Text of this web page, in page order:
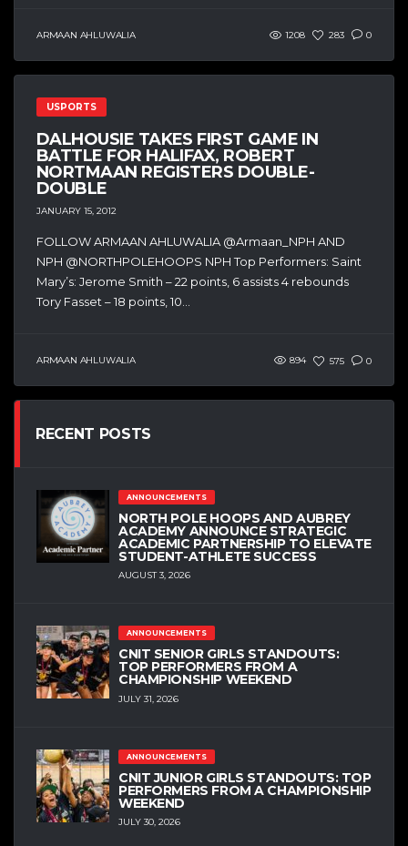
ARMAAN AHLUWALIA 1208 283 0
USPORTS
DALHOUSIE TAKES FIRST GAME IN
BATTLE FOR HALIFAX, ROBERT
NORTMAAN REGISTERS DOUBLE-
DOUBLE
JANUARY 15, 2012
FOLLOW ARMAAN AHLUWALIA @Armaan_NPH AND
NPH @NORTHPOLEHOOPS NPH Top Performers: Saint
Mary’s: Jerome Smith – 22 points, 6 assists 4 rebounds
Tory Fasset – 18 points, 10...
ARMAAN AHLUWALIA 894 575 0
RECENT POSTS
ANNOUNCEMENTS
NORTH POLE HOOPS AND AUBREY
ACADEMY ANNOUNCE STRATEGIC
ACADEMIC PARTNERSHIP TO ELEVATE
STUDENT-ATHLETE SUCCESS
AUGUST 3, 2026
ANNOUNCEMENTS
CNIT SENIOR GIRLS STANDOUTS:
TOP PERFORMERS FROM A
CHAMPIONSHIP WEEKEND
JULY 31, 2026
ANNOUNCEMENTS
CNIT JUNIOR GIRLS STANDOUTS: TOP
PERFORMERS FROM A CHAMPIONSHIP
WEEKEND
JULY 30, 2026